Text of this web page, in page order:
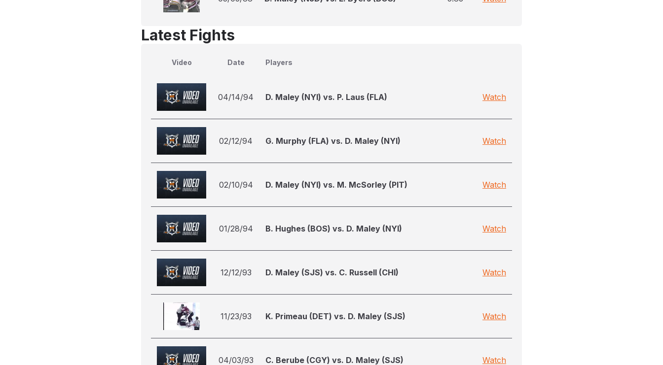
Latest Fights
Video Date Players
04/14/94 D. Maley (NYI) vs. P. Laus (FLA) Watch
02/12/94 G. Murphy (FLA) vs. D. Maley (NYI) Watch
02/10/94 D. Maley (NYI) vs. M. McSorley (PIT) Watch
01/28/94 B. Hughes (BOS) vs. D. Maley (NYI) Watch
12/12/93 D. Maley (SJS) vs. C. Russell (CHI) Watch
11/23/93 K. Primeau (DET) vs. D. Maley (SJS) Watch
04/03/93 C. Berube (CGY) vs. D. Maley (SJS) Watch